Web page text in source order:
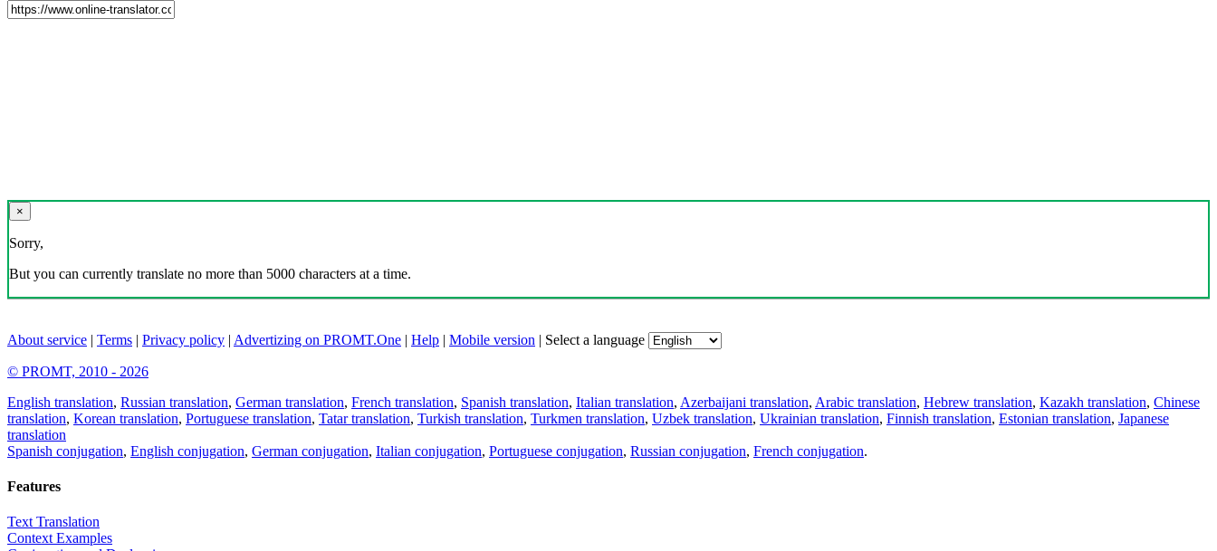
×
Sorry,
But you can currently translate no more than 5000 characters at a time.
About service | Terms | Privacy policy | Advertizing on PROMT.One | Help | Mobile version | Select a language
© PROMT, 2010 - 2026
English translation, Russian translation, German translation, French translation, Spanish translation, Italian translation, Azerbaijani translation, Arabic translation, Hebrew translation, Kazakh translation, Chinese
translation, Korean translation, Portuguese translation, Tatar translation, Turkish translation, Turkmen translation, Uzbek translation, Ukrainian translation, Finnish translation, Estonian translation, Japanese
translation
Spanish conjugation, English conjugation, German conjugation, Italian conjugation, Portuguese conjugation, Russian conjugation, French conjugation.
Features
Text Translation
Context Examples